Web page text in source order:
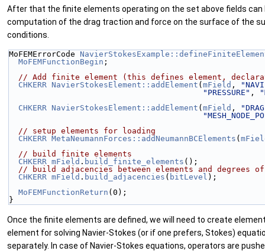
After that the finite elements operating on the set above fields
computation of the drag traction and force on the surface of the
conditions.
MoFEMErrorCode
MoFEMFunctionBegin ;
// Add finite element (this defines element,
CHKERR
NavierStokesElement::addElement ( mField ,
"PRESSURE" ,
CHKERR
NavierStokesElement::addElement ( mField ,
// setup elements for loading
CHKERR MetaNeumannForces::addNeumannBCElements (
// build finite elements
CHKERR mField . build_finite_elements ();
// build adjacencies between elements and degrees of
CHKERR mField . build_adjacencies ( bitLevel );
MoFEMFunctionReturn (0);
}
Once the finite elements are defined, we will need to create
element for solving Navier-Stokes (or if one prefers, Stokes)
separately. In case of Navier-Stokes equations, operators are